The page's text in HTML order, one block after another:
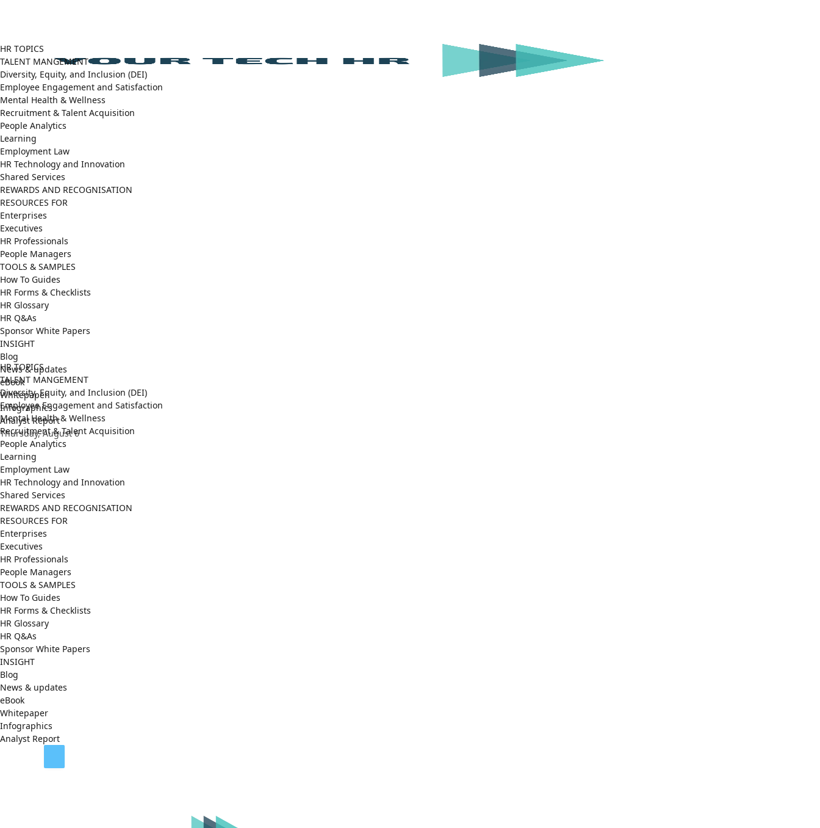
HR TOPICS
TALENT MANGEMENT
Diversity, Equity, and Inclusion (DEI)
Employee Engagement and Satisfaction
Mental Health & Wellness
Recruitment & Talent Acquisition
People Analytics
Learning
Employment Law
HR Technology and Innovation
Shared Services
REWARDS AND RECOGNISATION
RESOURCES FOR
Enterprises
Executives
HR Professionals
People Managers
TOOLS & SAMPLES
How To Guides
HR Forms & Checklists
HR Glossary
HR Q&As
Sponsor White Papers
INSIGHT
Blog
News & updates
eBook
Whitepaper
Infographics
Analyst Report
Thursday, August 6
HR TOPICS
TALENT MANGEMENT
Diversity, Equity, and Inclusion (DEI)
Employee Engagement and Satisfaction
Mental Health & Wellness
Recruitment & Talent Acquisition
People Analytics
Learning
Employment Law
HR Technology and Innovation
Shared Services
REWARDS AND RECOGNISATION
RESOURCES FOR
Enterprises
Executives
HR Professionals
People Managers
TOOLS & SAMPLES
How To Guides
HR Forms & Checklists
HR Glossary
HR Q&As
Sponsor White Papers
INSIGHT
Blog
News & updates
eBook
Whitepaper
Infographics
Analyst Report